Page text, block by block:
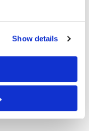
Show details